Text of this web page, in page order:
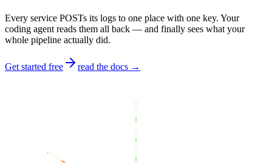
Every service POSTs its logs to one place with one key. Your
coding agent reads them all back — and finally sees what your
whole pipeline actually did.
Get started free read the docs →